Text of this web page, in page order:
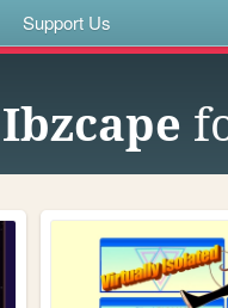
Support Us